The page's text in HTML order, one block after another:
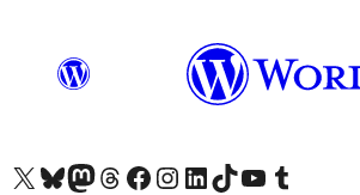
Visit our X (formerly Twitter) account
Visit our Bluesky account
Visit our Mastodon account
Visit our Threads account
Visit our Facebook page
Visit our Instagram account
Visit our LinkedIn account
Visit our TikTok account
Visit our YouTube channel
Visit our Tumblr account